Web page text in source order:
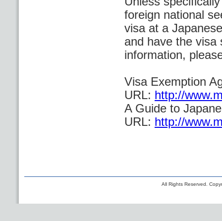
foreign national
visa at a
and have the visa
information,
Visa Exemption
URL: http://
A Guide to
URL: http://
All Rights Reserved.